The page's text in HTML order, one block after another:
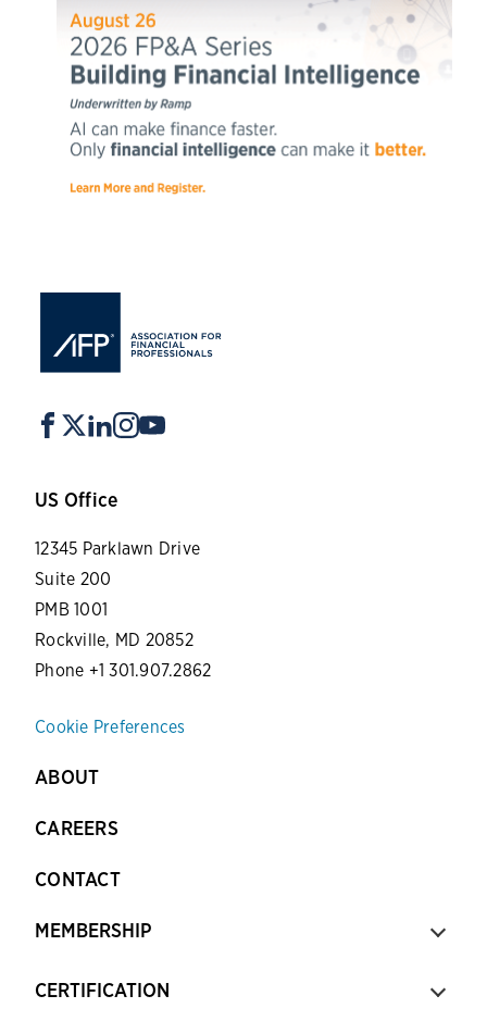
US Office
12345 Parklawn Drive
Suite 200
PMB 1001
Rockville, MD 20852
Phone +1 301.907.2862
Cookie Preferences
ABOUT
CAREERS
CONTACT
MEMBERSHIP
CERTIFICATION